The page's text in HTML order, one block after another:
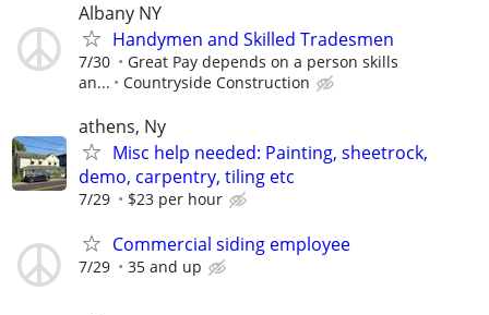
Albany NY
Handymen and Skilled Tradesmen
7/30
Great Pay depends on a person skills
an...
Countryside Construction
athens, Ny
Misc help needed: Painting, sheetrock,
demo, carpentry, tiling etc
7/29 $23 per hour
Commercial siding employee
7/29 35 and up